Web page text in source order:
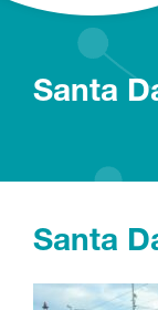
Santa
Santa